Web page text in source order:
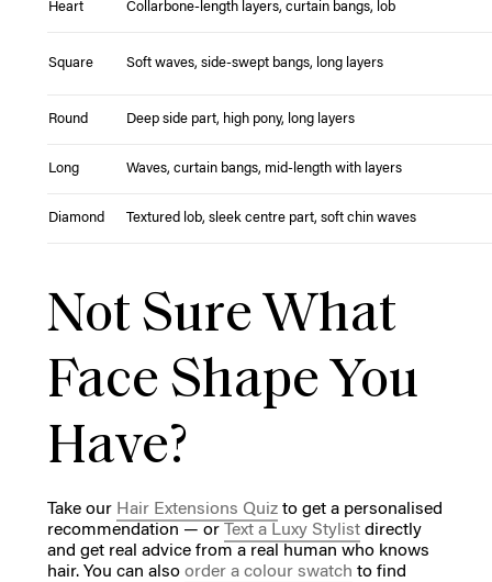
Heart Collarbone-length layers, curtain bangs, lob
Square Soft waves, side-swept bangs, long layers
Round Deep side part, high pony, long layers
Long Waves, curtain bangs, mid-length with layers
Diamond Textured lob, sleek centre part, soft chin waves
Not Sure What
Face Shape You
Have?
Take our Hair Extensions Quizto get a personalised
recommendation — or
Text a Luxy Stylistdirectly
and get real advice from a real human who knows
hair. You can also order a colour swatch to find